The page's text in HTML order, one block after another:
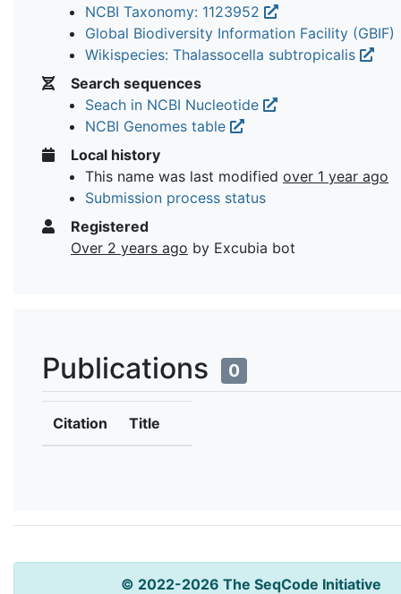
NCBI Taxonomy: 1123952
Global Biodiversity Information Facility (GBIF)
Wikispecies: Thalassocella subtropicalis
Search sequences
Seach in NCBI Nucleotide
NCBI Genomes table
Local history
This name was last modified over 1 year ago
Submission process status
Registered
Over 2 years ago by Excubia bot
Publications 0
Citation Title
© 2022-2026 The SeqCode Initiative